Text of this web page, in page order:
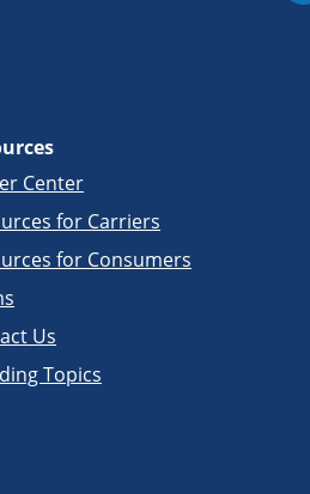
Center
for Carriers
for Consumers
Us
Topics